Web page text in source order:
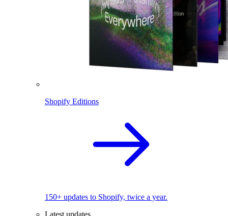
Shopify Editions
150+ updates to Shopify, twice a year.
Latest updates